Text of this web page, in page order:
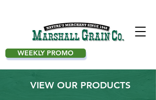
WEEKLY PROMO
VIEW OUR PRODUCTS